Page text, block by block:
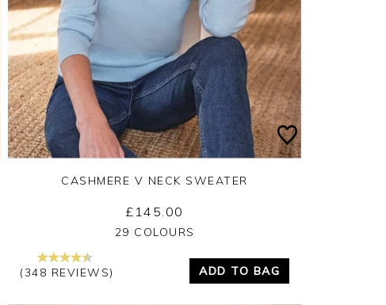
Yes No
CASHMERE V NECK SWEATER
£145.00
29 COLOURS
(348 REVIEWS) ADD TO BAG